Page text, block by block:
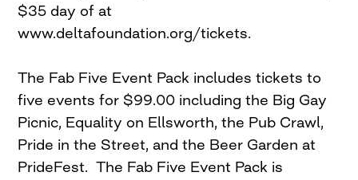
$35 day of at
www.deltafoundation.org/tickets.
The Fab Five Event Pack includes tickets to
five events for $99.00 including the Big Gay
Picnic, Equality on Ellsworth, the Pub Crawl,
Pride in the Street, and the Beer Garden at
PrideFest. The Fab Five Event Pack is